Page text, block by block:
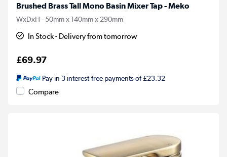
Brushed Brass Tall Mono Basin Mixer Tap - Meko
WxDxH - 50mm x 140mm x 290mm
In Stock - Delivery from tomorrow
£69.97
Pay in 3 interest-free payments of £23.32
Compare